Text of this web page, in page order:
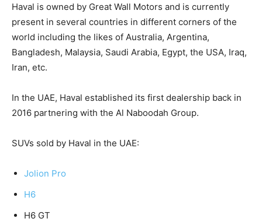
Haval is owned by Great Wall Motors and is currently
present in several countries in different corners of the
world including the likes of Australia, Argentina,
Bangladesh, Malaysia, Saudi Arabia, Egypt, the USA, Iraq,
Iran, etc.
In the UAE, Haval established its first dealership back in
2016 partnering with the Al Naboodah Group.
SUVs sold by Haval in the UAE:
Jolion Pro
H6
H6 GT